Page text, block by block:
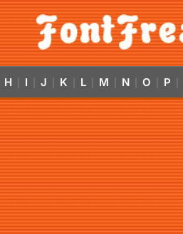
H I J K L M N O P